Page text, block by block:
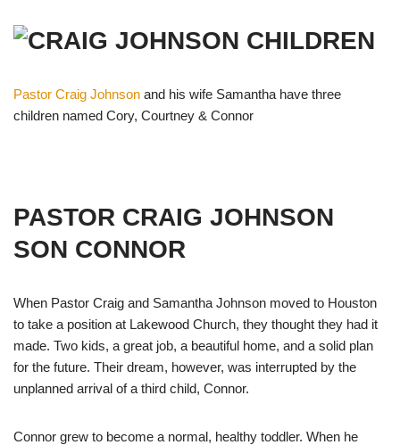
Pastor Craig Johnson and his wife Samantha have three
children named Cory, Courtney & Connor
PASTOR CRAIG JOHNSON
SON CONNOR
When Pastor Craig and Samantha Johnson moved to Houston
to take a position at Lakewood Church, they thought they had it
made. Two kids, a great job, a beautiful home, and a solid plan
for the future. Their dream, however, was interrupted by the
unplanned arrival of a third child, Connor.
Connor grew to become a normal, healthy toddler. When he